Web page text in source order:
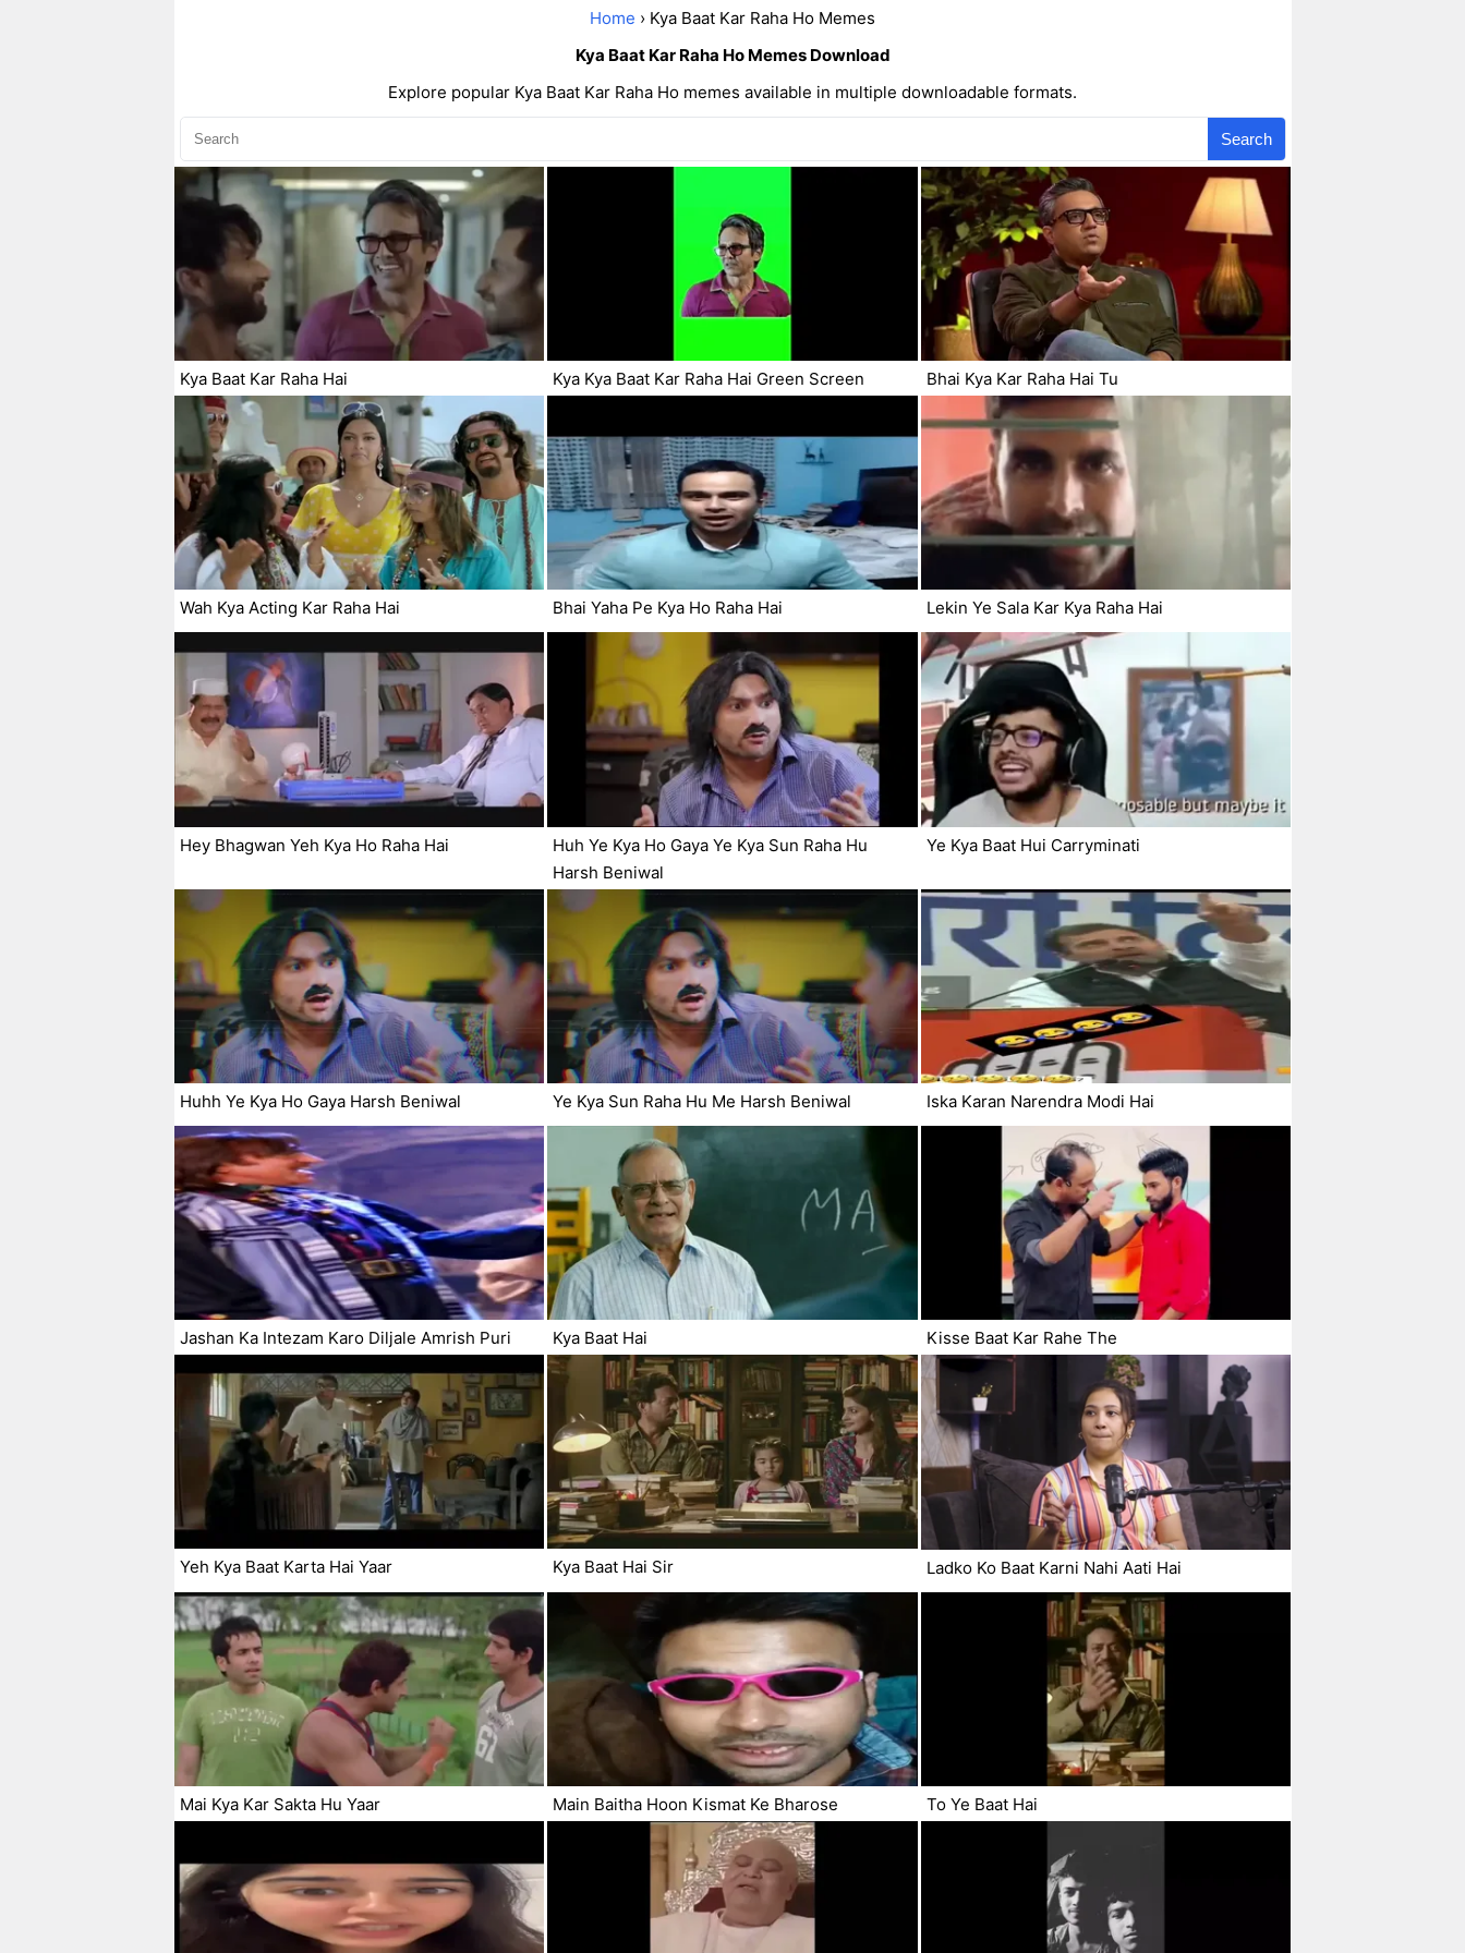
Home › Kya Baat Kar Raha Ho Memes
Kya Baat Kar Raha Ho Memes Download
Explore popular Kya Baat Kar Raha Ho memes available in multiple downloadable formats.
Search
Kya Baat Kar Raha Hai Kya Kya Baat Kar Raha Hai Green Screen Bhai Kya Kar Raha Hai Tu
Wah Kya Acting Kar Raha Hai Bhai Yaha Pe Kya Ho Raha Hai Lekin Ye Sala Kar Kya Raha Hai
Hey Bhagwan Yeh Kya Ho Raha Hai
Huh Ye Kya Ho Gaya Ye Kya Sun Raha Hu
Harsh Beniwal
Ye Kya Baat Hui Carryminati
Huhh Ye Kya Ho Gaya Harsh Beniwal Ye Kya Sun Raha Hu Me Harsh Beniwal Iska Karan Narendra Modi Hai
Jashan Ka Intezam Karo Diljale Amrish Puri Kya Baat Hai Kisse Baat Kar Rahe The
Yeh Kya Baat Karta Hai Yaar Kya Baat Hai Sir Ladko Ko Baat Karni Nahi Aati Hai
Mai Kya Kar Sakta Hu Yaar Main Baitha Hoon Kismat Ke Bharose To Ye Baat Hai